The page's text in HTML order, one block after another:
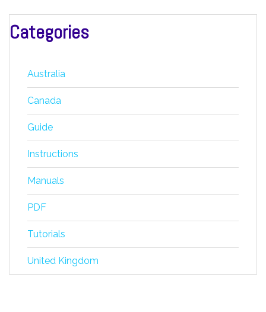
Categories
Australia
Canada
Guide
Instructions
Manuals
PDF
Tutorials
United Kingdom